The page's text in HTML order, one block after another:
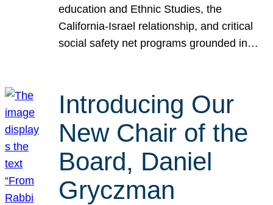
education and Ethnic Studies, the
California-Israel relationship, and critical
social safety net programs grounded in…
Introducing Our
New Chair of the
Board, Daniel
Gryczman